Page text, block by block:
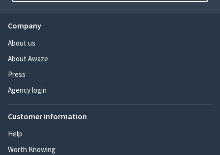
Company
About us
About Awaze
Press
Agency login
Customer information
Help
Worth Knowing